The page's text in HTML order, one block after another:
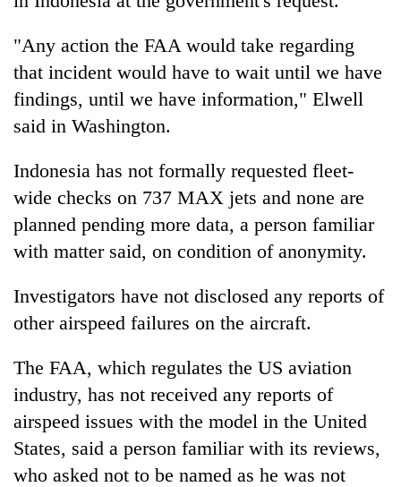
"Any action the FAA would take regarding
that incident would have to wait until we have
findings, until we have information," Elwell
said in Washington.
Indonesia has not formally requested fleet-
wide checks on 737 MAX jets and none are
planned pending more data, a person familiar
with matter said, on condition of anonymity.
Investigators have not disclosed any reports of
other airspeed failures on the aircraft.
The FAA, which regulates the US aviation
industry, has not received any reports of
airspeed issues with the model in the United
States, said a person familiar with its reviews,
who asked not to be named as he was not